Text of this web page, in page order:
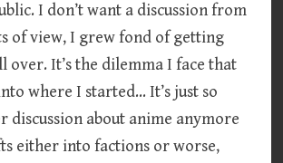
I don’t want a discussion from
of view, I grew fond of getting
over. It’s the dilemma I face that
where I started… It’s just so
discussion about anime anymore
either into factions or worse,